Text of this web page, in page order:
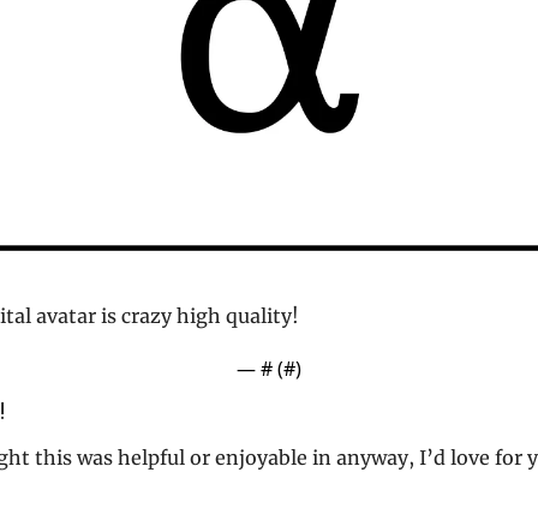
avatar is crazy high quality!
— # (#)
this was helpful or enjoyable in anyway, I’d love for